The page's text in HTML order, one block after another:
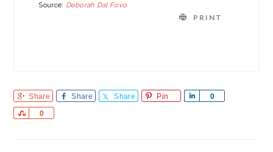
Source: Deborah Dal Fovo
PRINT
Share Share Share Pin 0
Share
0
Share